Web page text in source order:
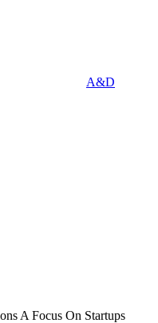
A&D
A Focus On Startups